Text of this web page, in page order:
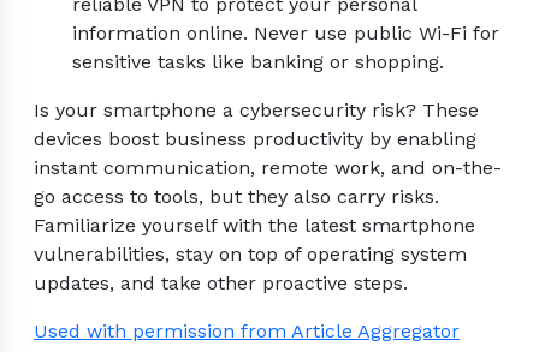
information online. Never use public Wi-Fi for
sensitive tasks like banking or shopping.
Is your smartphone a cybersecurity risk? These
devices boost business productivity by enabling
instant communication, remote work, and on-the-
go access to tools, but they also carry risks.
Familiarize yourself with the latest smartphone
vulnerabilities, stay on top of operating system
updates, and take other proactive steps.
Used with permission from Article Aggregator